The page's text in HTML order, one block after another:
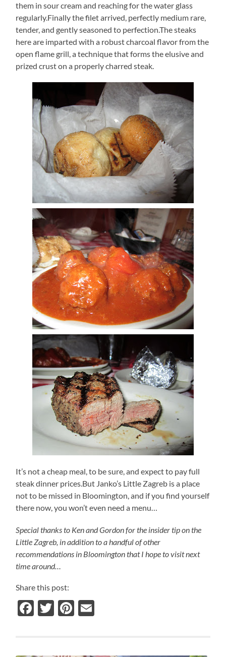
them in sour cream and reaching for the water glass
regularly.Finally the filet arrived, perfectly medium rare,
tender, and gently seasoned to perfection.The steaks
here are imparted with a robust charcoal flavor from the
open flame grill, a technique that forms the elusive and
prized crust on a properly charred steak.
It’s not a cheap meal, to be sure, and expect to pay full
steak dinner prices.But Janko’s Little Zagreb is a place
not to be missed in Bloomington, and if you find yourself
there now, you won’t even need a menu…
Special thanks to Ken and Gordon for the insider tip on the
Little Zagreb, in addition to a handful of other
recommendations in Bloomington that I hope to visit next
time around…
Share this post:
Facebook
TwitterPinterest